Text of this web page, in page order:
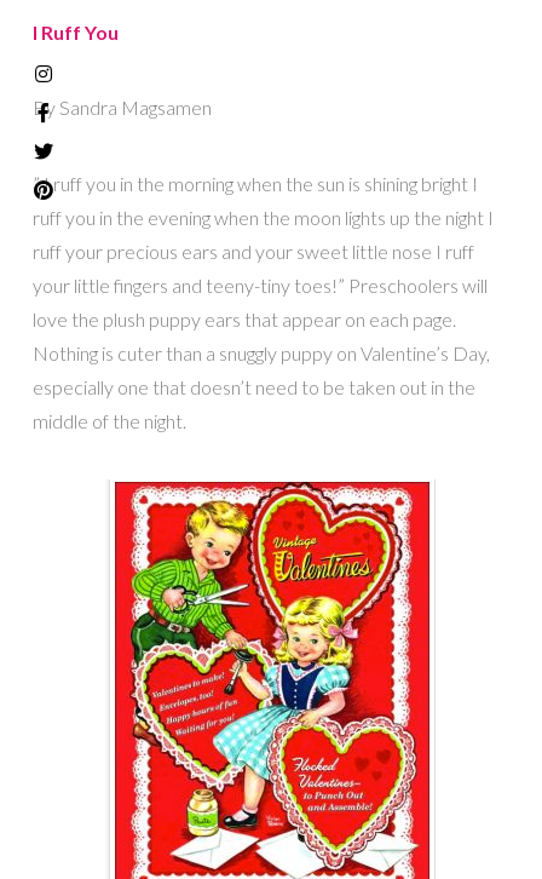
I Ruff You
By Sandra Magsamen
” I ruff you in the morning when the sun is shining bright I
ruff you in the evening when the moon lights up the night I
ruff your precious ears and your sweet little nose I ruff
your little fingers and teeny-tiny toes!” Preschoolers will
love the plush puppy ears that appear on each page.
Nothing is cuter than a snuggly puppy on Valentine’s Day,
especially one that doesn’t need to be taken out in the
middle of the night.